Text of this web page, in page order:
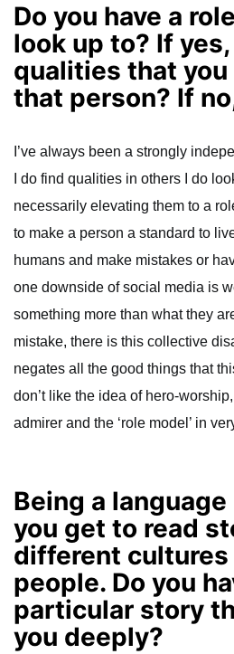
Do you have a
look up to? If
qualities that
that person? If
I’ve always been a strongly
I do find qualities in others I do
necessarily elevating them to a
to make a person a standard to
humans and make mistakes or
one downside of social media is
something more than what they
mistake, there is this collective
negates all the good things that
don’t like the idea of hero-
admirer and the ‘role model’ in
Being a
you get to read
different cultures
people. Do you
particular story
you deeply?